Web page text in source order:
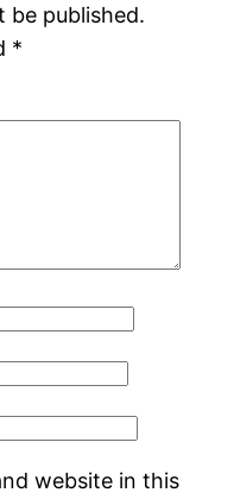
be published.
*
website in this